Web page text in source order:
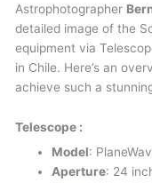
Astrophotographer
detailed image of the
equipment via
in Chile. Here’s an
achieve such a
Telescope :
Model:
Aperture: 24